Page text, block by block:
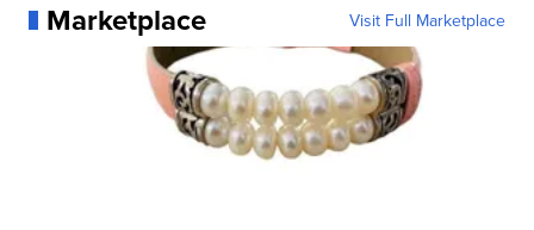
Marketplace Visit Full Marketplace